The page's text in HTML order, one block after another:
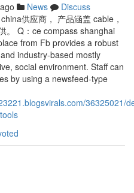
News
Discuss
供应商， 产品涵盖 cable，
。 Q：ce compass shanghai
from Fb provides a robust
industry-based mostly
social environment. Staff can
by using a newsfeed-type
36325021/